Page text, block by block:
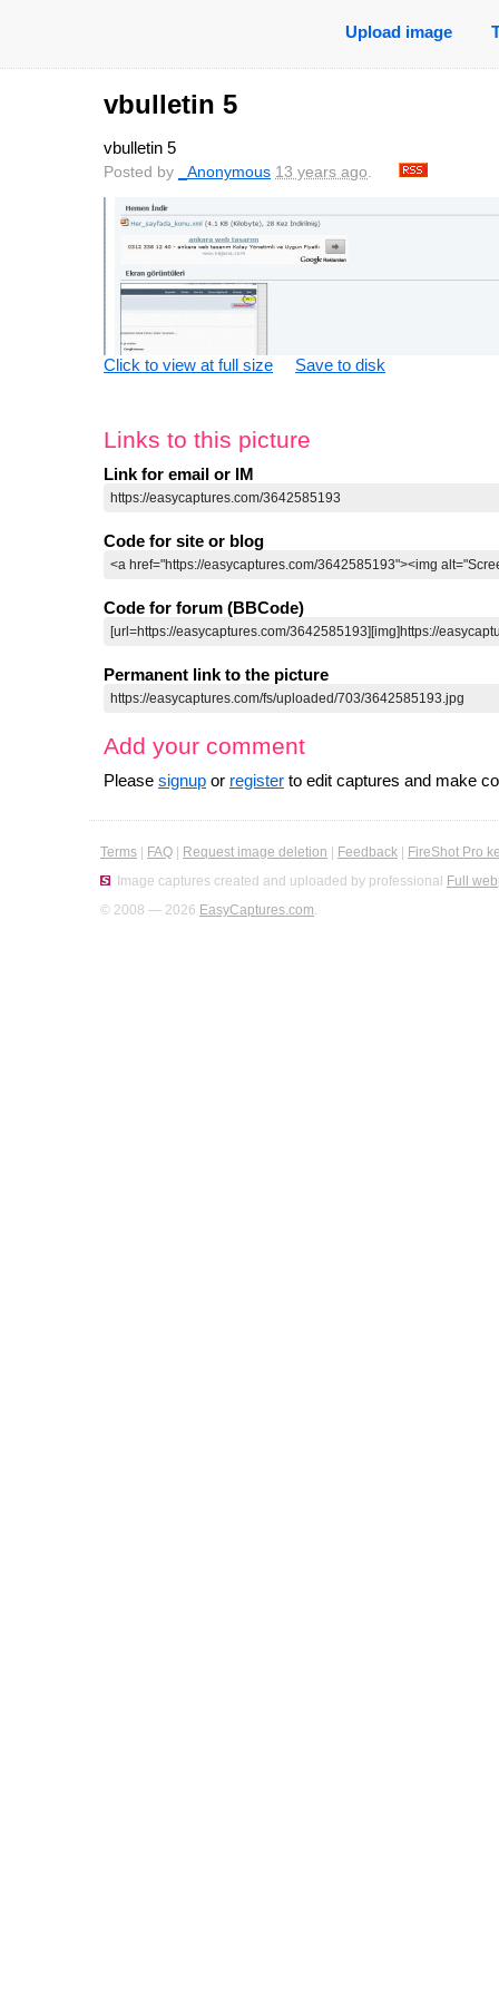
Upload image
vbulletin 5
vbulletin 5
Posted by _Anonymous 13 years ago.
Click to view at full size Save to disk
Links to this picture
Link for email or IM
Code for site or blog
Code for forum (BBCode)
Permanent link to the picture
Add your comment
Please signup or register to edit captures and make
Terms FAQ Request image deletion Feedback
FireShot Pro
Image captures created and uploaded by professional Full
© 2008 — 2026 EasyCaptures.com.